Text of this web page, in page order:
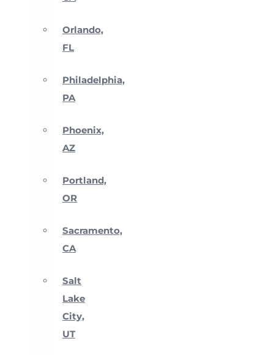
Orlando,
FL
Philadelphia,
PA
Phoenix,
AZ
Portland,
OR
Sacramento,
CA
Salt
Lake
City,
UT